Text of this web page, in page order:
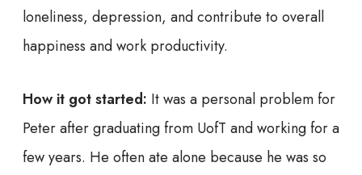
loneliness, depression, and contribute to overall
happiness and work productivity.
How it got started: It was a personal problem for
Peter after graduating from UofT and working for a
few years. He often ate alone because he was so